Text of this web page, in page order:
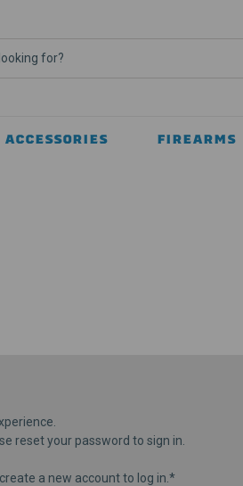
ACCESSORIES FIREARMS
reset your password to sign in.
a new account to log in.*